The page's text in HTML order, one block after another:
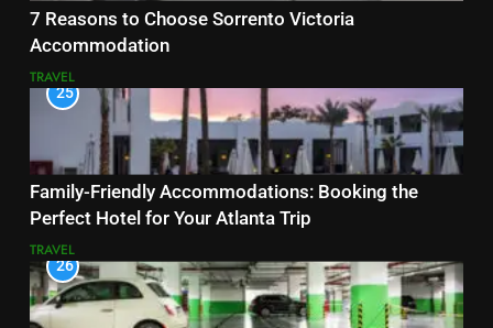
7 Reasons to Choose Sorrento Victoria
Accommodation
TRAVEL
25
Family-Friendly Accommodations: Booking the
Perfect Hotel for Your Atlanta Trip
TRAVEL
26